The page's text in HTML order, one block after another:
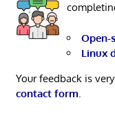
Open-
Linux
Your feedback is
contact form